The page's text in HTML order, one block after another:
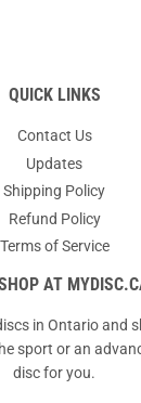
QUICK LINKS
Contact Us
Updates
Shipping Policy
Refund Policy
Terms of Service
AT
in Ontario and
sport or an
disc for you.